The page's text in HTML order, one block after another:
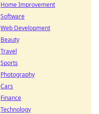
Home Improvement
Software
Web Development
Beauty
Travel
Sports
Photography
Cars
Finance
Technology